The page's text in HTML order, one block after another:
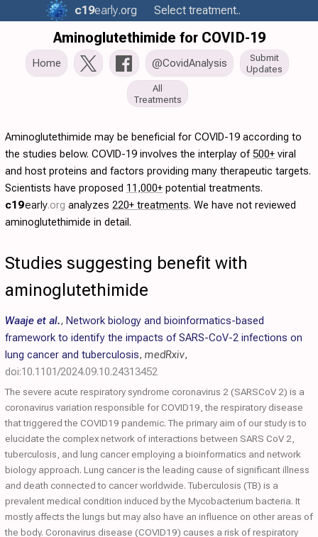
c19early.org Select treatment..
Aminoglutethimide for COVID-19
Home @CovidAnalysis
Submit
Updates
All
Treatments
Aminoglutethimide may be beneficial for COVID-19 according to
the studies below. COVID-19 involves the interplay of500+ viral
and host proteins and factors providing many therapeutic targets.
Scientists have proposed 11,000+ potential treatments.
c19early.org analyzes 220+ treatments. We have not reviewed
aminoglutethimide in detail.
Studies suggesting benefit with
aminoglutethimide
Waaje et al., Network biology and bioinformatics-based
framework to identify the impacts of SARS-CoV-2 infections on
lung cancer and tuberculosis, medRxiv,
doi:10.1101/2024.09.10.24313452
The severe acute respiratory syndrome coronavirus 2 (SARSCoV 2) is a
coronavirus variation responsible for COVID19, the respiratory disease
that triggered the COVID19 pandemic. The primary aim of our study is to
elucidate the complex network of interactions between SARS CoV 2,
tuberculosis, and lung cancer employing a bioinformatics and network
biology approach. Lung cancer is the leading cause of significant illness
and death connected to cancer worldwide. Tuberculosis (TB) is a
prevalent medical condition induced by the Mycobacterium bacteria. It
mostly affects the lungs but may also have an influence on other areas of
the body. Coronavirus disease (COVID19) causes a risk of respiratory